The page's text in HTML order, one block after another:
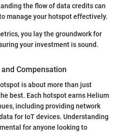
the flow of data credits can
manage your hotspot effectively.
you lay the groundwork for
your investment is sound.
Compensation
is about more than just
best. Each hotspot earns Helium
including providing network
for IoT devices. Understanding
for anyone looking to